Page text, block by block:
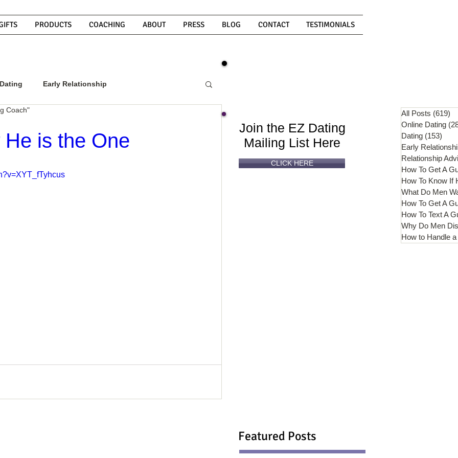
PRODUCTS COACHING ABOUT PRESS BLOG CONTACT TESTIMONIALS
Dating Early Relationship
is the One
Coach"
Join the EZ Dating
Mailing List Here
CLICK HERE
All Posts (619)
Online Dating
Dating (153)
Early
Relationship
How To Get A
What Do Men
How To Get A
How To Text A
Why Do Men
How to Handle
Featured Posts